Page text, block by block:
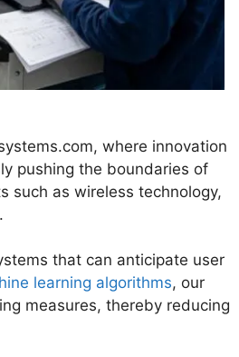
where innovation
pushing the boundaries of
such as wireless technology,
that can anticipate user
learning algorithms, our
measures, thereby reducing